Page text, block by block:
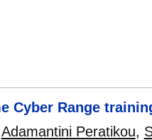
Cyber Range
Adamantini Peratikou,